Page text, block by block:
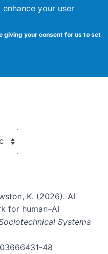
your user
giving your consent for us to set
K. (2026). AI
for human–AI
Systems
48